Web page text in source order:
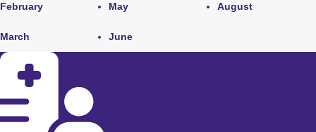
February
March
May
June
August